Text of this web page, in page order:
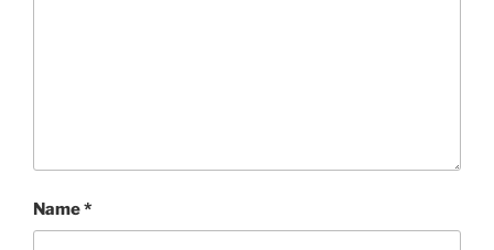
Name*